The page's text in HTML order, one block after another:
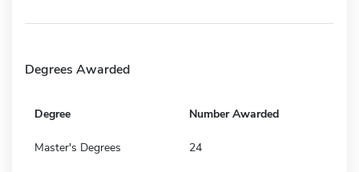
Degrees Awarded
Degree Number Awarded
Master's Degrees 24